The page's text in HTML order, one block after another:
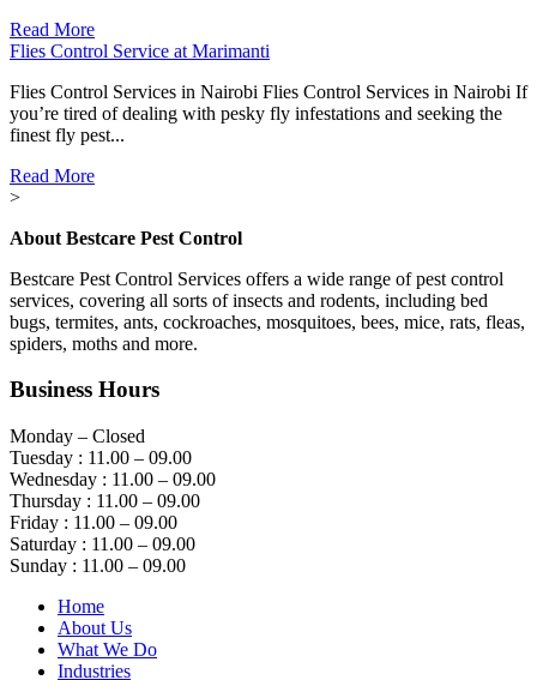
Read More
Flies Control Service at Marimanti
Flies Control Services in Nairobi Flies Control Services in Nairobi If
you’re tired of dealing with pesky fly infestations and seeking the
finest fly pest...
Read More
>
About Bestcare Pest Control
Bestcare Pest Control Services offers a wide range of pest control
services, covering all sorts of insects and rodents, including bed
bugs, termites, ants, cockroaches, mosquitoes, bees, mice, rats, fleas,
spiders, moths and more.
Business Hours
Monday – Closed
Tuesday : 11.00 – 09.00
Wednesday : 11.00 – 09.00
Thursday : 11.00 – 09.00
Friday : 11.00 – 09.00
Saturday : 11.00 – 09.00
Sunday : 11.00 – 09.00
Home
About Us
What We Do
Industries